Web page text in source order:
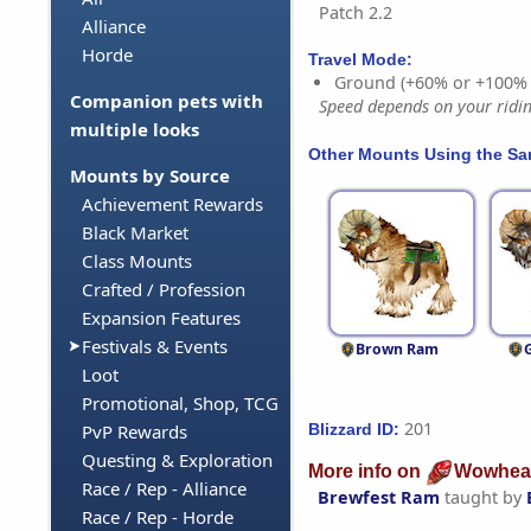
Alliance
Horde
Companion pets with
multiple looks
Mounts by Source
Achievement Rewards
Black Market
Class Mounts
Crafted / Profession
Expansion Features
Festivals & Events
Loot
Promotional, Shop, TCG
PvP Rewards
Questing & Exploration
Race / Rep - Alliance
Race / Rep - Horde
Patch 2.2
Travel Mode:
Ground (+60% or
Speed depends on your
Other Mounts Using the
Brown Ram
Blizzard ID: 201
More info on
Brewfest Ram taught by